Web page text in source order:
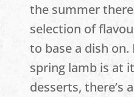
the summer
selection of
to base a dish
spring lamb is at
desserts, there’s